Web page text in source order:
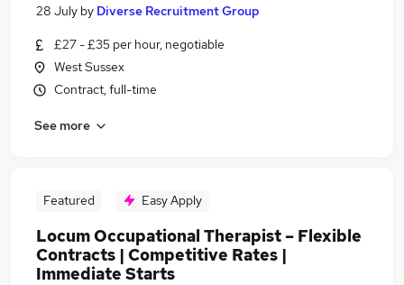
28 July by Diverse Recruitment Group
£27 - £35 per hour, negotiable
West Sussex
Contract, full-time
See more
Featured Easy Apply
Locum Occupational Therapist – Flexible
Contracts | Competitive Rates |
Immediate Starts